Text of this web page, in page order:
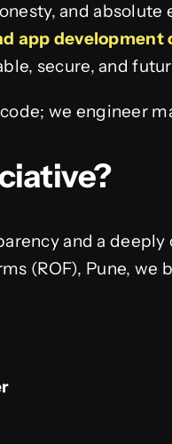
and
app development
secure, and
we engineer
and a
(ROF), Pune,